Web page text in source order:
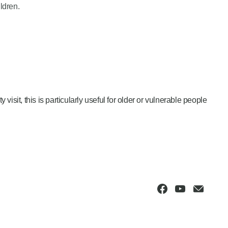
visit, this is particularly useful for older or vulnerable people